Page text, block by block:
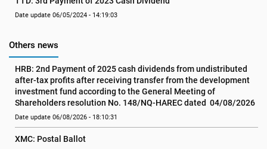
Date update 06/05/2024 - 14:19:03
Others news
HRB: 2nd Payment of 2025 cash dividends from undistributed
after-tax profits after receiving transfer from the development
investment fund according to the General Meeting of
Shareholders resolution No. 148/NQ-HAREC dated  04/08/2026
Date update 06/08/2026 - 18:10:31
XMC: Postal Ballot